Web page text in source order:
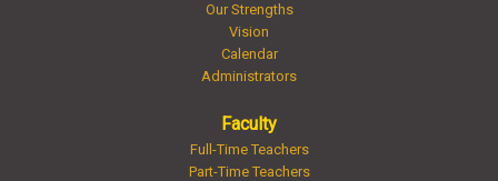
Our Strengths
Vision
Calendar
Administrators
Faculty
Full-Time Teachers
Part-Time Teachers